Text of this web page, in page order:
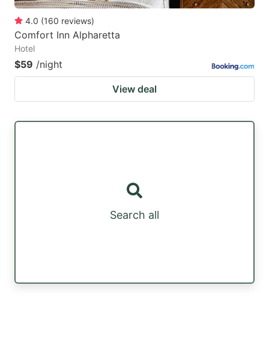
4.0 (160 reviews)
Comfort Inn Alpharetta
Hotel
$59 /night
View deal
Search all